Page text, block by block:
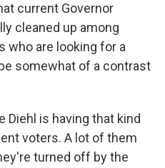
current Governor
cleaned up among
who are looking for a
somewhat of a contrast
Diehl is having that kind
voters. A lot of them
turned off by the